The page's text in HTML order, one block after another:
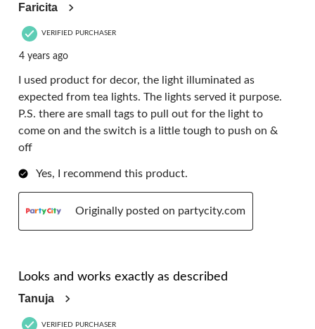
Faricita
VERIFIED PURCHASER
4 years ago
I used product for decor, the light illuminated as
expected from tea lights. The lights served it purpose.
P.S. there are small tags to pull out for the light to
come on and the switch is a little tough to push on &
off
Yes, I recommend this product.
Originally posted on partycity.com
Looks and works exactly as described
Tanuja
VERIFIED PURCHASER